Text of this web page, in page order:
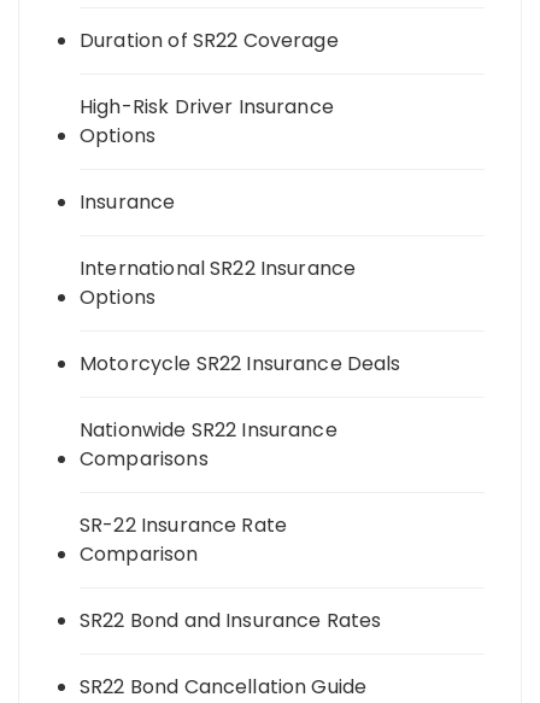
Duration of SR22 Coverage
High-Risk Driver Insurance
Options
Insurance
International SR22 Insurance
Options
Motorcycle SR22 Insurance Deals
Nationwide SR22 Insurance
Comparisons
SR-22 Insurance Rate
Comparison
SR22 Bond and Insurance Rates
SR22 Bond Cancellation Guide